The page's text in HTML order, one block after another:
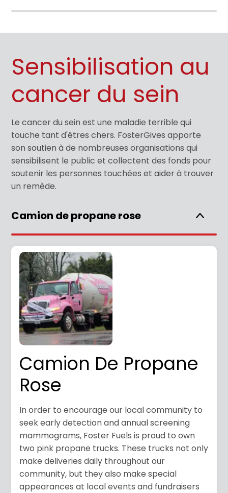
Sensibilisation au
cancer du sein
Le cancer du sein est une maladie terrible qui
touche tant d'êtres chers. FosterGives apporte
son soutien à de nombreuses organisations qui
sensibilisent le public et collectent des fonds pour
soutenir les personnes touchées et aider à trouver
un remède.
Camion de propane rose
Camion De Propane
Rose
In order to encourage our local community to
seek early detection and annual screening
mammograms, Foster Fuels is proud to own
two pink propane trucks. These trucks not only
make deliveries daily throughout our
community, but they also make special
appearances at local events and fundraisers